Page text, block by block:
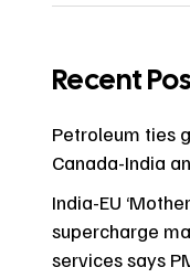
Recent
Petroleum ties
Canada-India
India-EU
supercharge
services says